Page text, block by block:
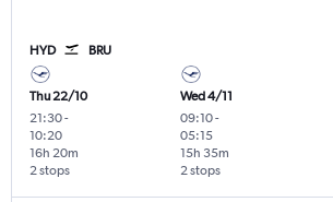
HYD BRU
Thu 22/10
21:30-
10:20
2 stops
16h 20m
Wed 4/11
09:10-
05:15
2 stops
15h 35m